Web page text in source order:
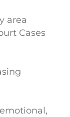
area
Cases